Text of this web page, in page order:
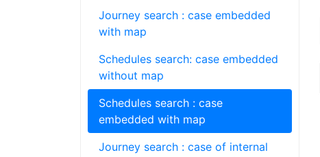
Journey search : case embedded
with map
Schedules search: case embedded
without map
Schedules search : case
embedded with map
Journey search : case of internal